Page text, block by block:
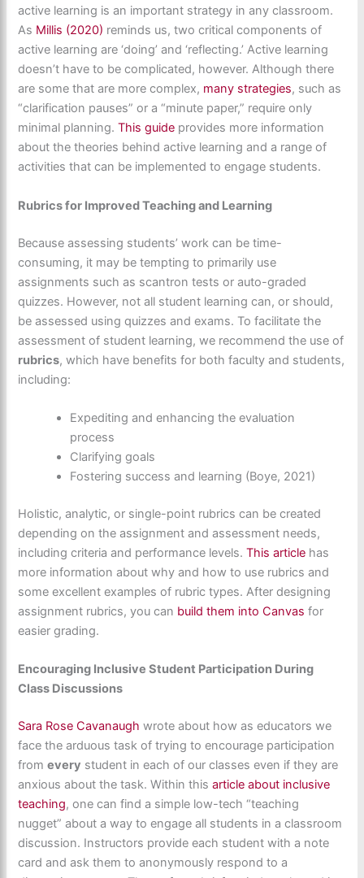
active learning is an important strategy in any classroom.
As Millis (2020) reminds us, two critical components of
active learning are ‘doing’ and ‘reflecting.’ Active learning
doesn’t have to be complicated, however. Although there
are some that are more complex, many strategies, such as
“clarification pauses” or a “minute paper,” require only
minimal planning.This guide provides more information
about the theories behind active learning and a range of
activities that can be implemented to engage students.
Rubrics for Improved Teaching and Learning
Because assessing students’ work can be time-
consuming, it may be tempting to primarily use
assignments such as scantron tests or auto-graded
quizzes. However, not all student learning can, or should,
be assessed using quizzes and exams. To facilitate the
assessment of student learning, we recommend the use of
rubrics, which have benefits for both faculty and students,
including:
Expediting and enhancing the evaluation
process
Clarifying goals
Fostering success and learning (Boye, 2021)
Holistic, analytic, or single-point rubrics can be created
depending on the assignment and assessment needs,
including criteria and performance levels.This article has
more information about why and how to use rubrics and
some excellent examples of rubric types. After designing
assignment rubrics, you can build them into Canvas for
easier grading.
Encouraging Inclusive Student Participation During
Class Discussions
Sara Rose Cavanaugh wrote about how as educators we
face the arduous task of trying to encourage participation
fromevery student in each of our classes even if they are
anxious about the task. Within this article about inclusive
teaching, one can find a simple low-tech “teaching
nugget” about a way to engage all students in a classroom
discussion. Instructors provide each student with a note
card and ask them to anonymously respond to a